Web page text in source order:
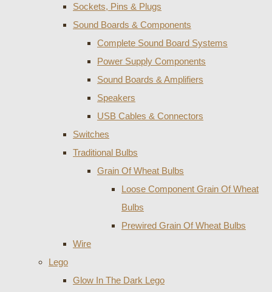
Sockets, Pins & Plugs
Sound Boards & Components
Complete Sound Board Systems
Power Supply Components
Sound Boards & Amplifiers
Speakers
USB Cables & Connectors
Switches
Traditional Bulbs
Grain Of Wheat Bulbs
Loose Component Grain Of Wheat
Bulbs
Prewired Grain Of Wheat Bulbs
Wire
Lego
Glow In The Dark Lego